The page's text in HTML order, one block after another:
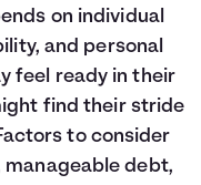
on individual
and personal
feel ready in their
find their stride
to consider
manageable debt,